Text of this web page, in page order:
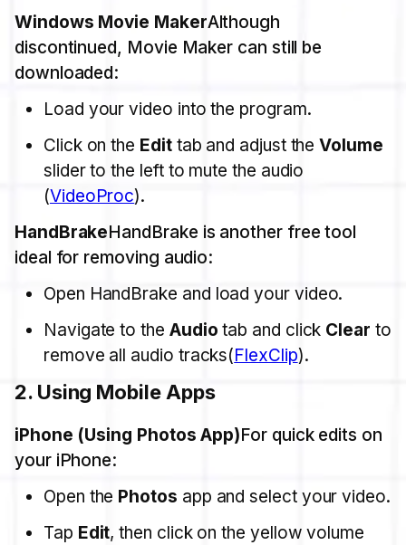
Windows Movie MakerAlthough
discontinued, Movie Maker can still be
downloaded:
Load your video into the program.
Click on the Edittab and adjust theVolume
slider to the left to mute the audio​
(VideoProc).
HandBrakeHandBrake is another free tool
ideal for removing audio:
Open HandBrake and load your video.
Navigate to the Audio tab and click Clear to
remove all audio tracks​(FlexClip).
2. Using Mobile Apps
iPhone (Using Photos App)For quick edits on
your iPhone:
Open the Photos app and select your video.
Tap Edit, then click on the yellow volume